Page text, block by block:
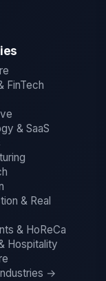
FinTech
& SaaS
& Real
& HoReCa
Hospitality
→